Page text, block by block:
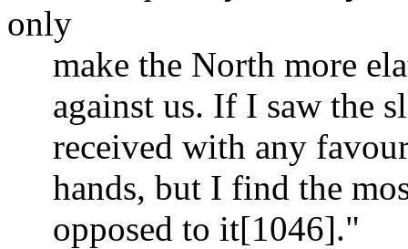
only
make the North more
against us. If I saw the
received with any
hands, but I find the
opposed to it[1046]."